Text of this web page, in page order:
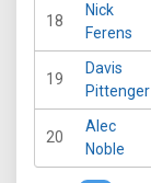
18
Nick
Ferens
19
Davis
Pittenger
20
Alec
Noble